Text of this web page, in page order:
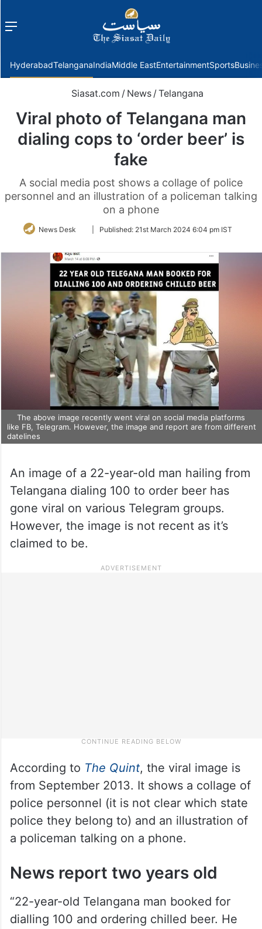
Menu
HyderabadTelanganaIndiaMiddle EastEntertainmentSports
Siasat.com / News / Telangana
Viral photo of Telangana man
dialing cops to ‘order beer’ is
fake
A social media post shows a collage of police
personnel and an illustration of a policeman talking
on a phone
News Desk
FollowPublished: 21st March 2024 6:04 pm IST
The above image recently went viral on social media platforms
like FB, Telegram. However, the image and report are from different
datelines
An image of a 22-year-old man hailing from
Telangana dialing 100 to order beer has
gone viral on various Telegram groups.
However, the image is not recent as it’s
claimed to be.
According to The Quint, the viral image is
from September 2013. It shows a collage of
police personnel (it is not clear which state
police they belong to) and an illustration of
a policeman talking on a phone.
News report two years old
“22-year-old Telangana man booked for
dialling 100 and ordering chilled beer. He